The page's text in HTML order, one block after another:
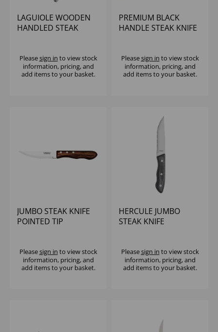
LAGUIOLE WOODEN
HANDLED STEAK
Pleasesign in to view stock
information, pricing, and
add items to your basket.
PREMIUM BLACK
HANDLE STEAK KNIFE
Pleasesign in to view stock
information, pricing, and
add items to your basket.
JUMBO STEAK KNIFE
POINTED TIP
Pleasesign in to view stock
information, pricing, and
add items to your basket.
HERCULE JUMBO
STEAK KNIFE
Pleasesign in to view stock
information, pricing, and
add items to your basket.